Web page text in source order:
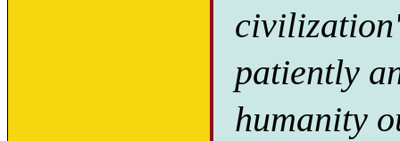
patiently
humanity